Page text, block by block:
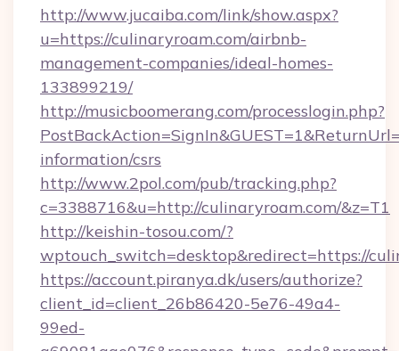
http://www.jucaiba.com/link/show.aspx?
u=https://culinaryroam.com/airbnb-
management-companies/ideal-homes-
133899219/
http://musicboomerang.com/processlogin.php?
information/csrs
http://www.2pol.com/pub/tracking.php?
c=3388716&u=http://culinaryroam.com/&z=T1
http://keishin-tosou.com/?
wptouch_switch=desktop&redirect=https://
https://account.piranya.dk/users/authorize?
client_id=client_26b86420-5e76-49a4-
99ed-